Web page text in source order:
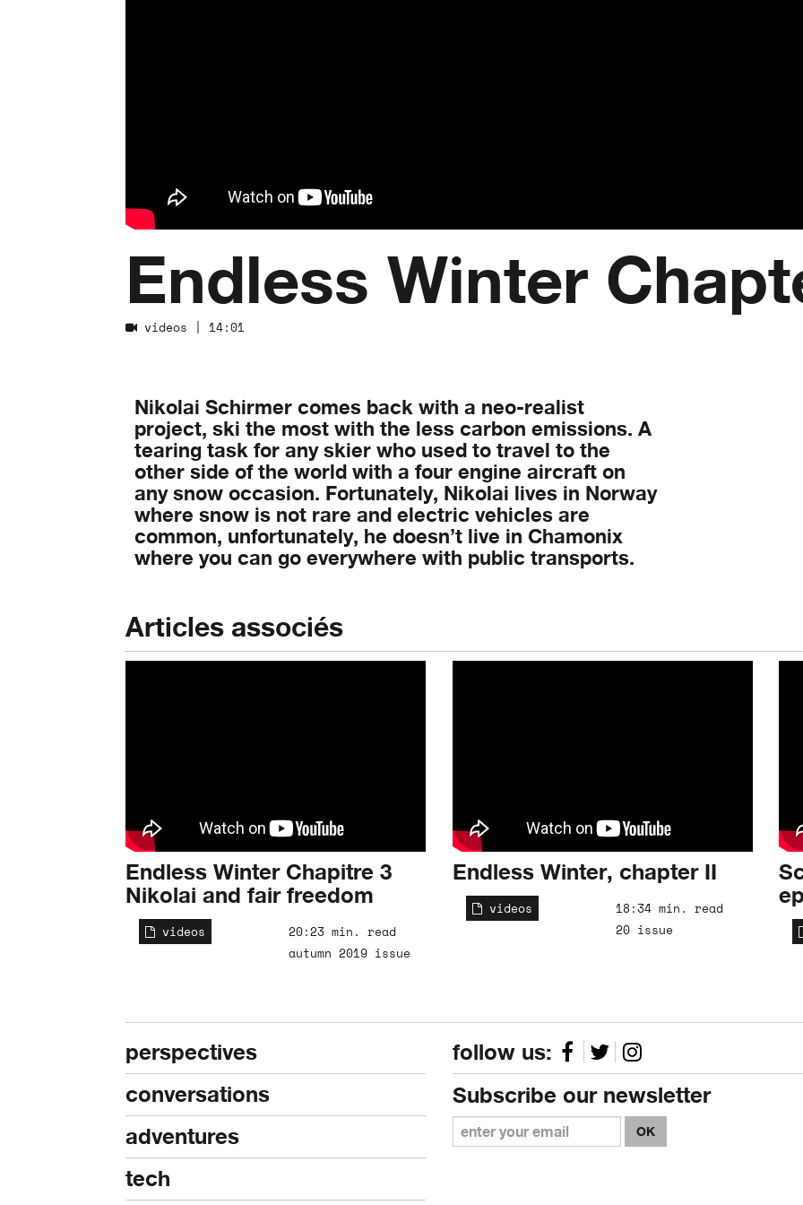
Endless Winter
videos | 14:01
Nikolai Schirmer comes back with a neo-realist
project, ski the most with the less carbon emissions. A
tearing task for any skier who used to travel to the
other side of the world with a four engine aircraft on
any snow occasion. Fortunately, Nikolai lives in Norway
where snow is not rare and electric vehicles are
common, unfortunately, he doesn’t live in Chamonix
where you can go everywhere with public transports.
Articles associés
Endless Winter Chapitre 3
Nikolai and fair freedom
videos
20:23 min. read
autumn 2019 issue
Endless Winter, chapter II
videos
18:34 min. read
20 issue
perspectives
conversations
adventures
tech
follow us:
Subscribe our newsletter
OK